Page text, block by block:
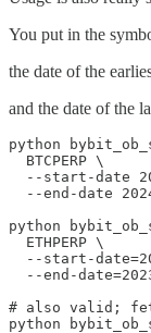
You put in the
the date of the
and the date of the
python
  BTCPERP \
--start-date
--end-date
python
  ETHPERP \
--start-
--end-
# also valid;